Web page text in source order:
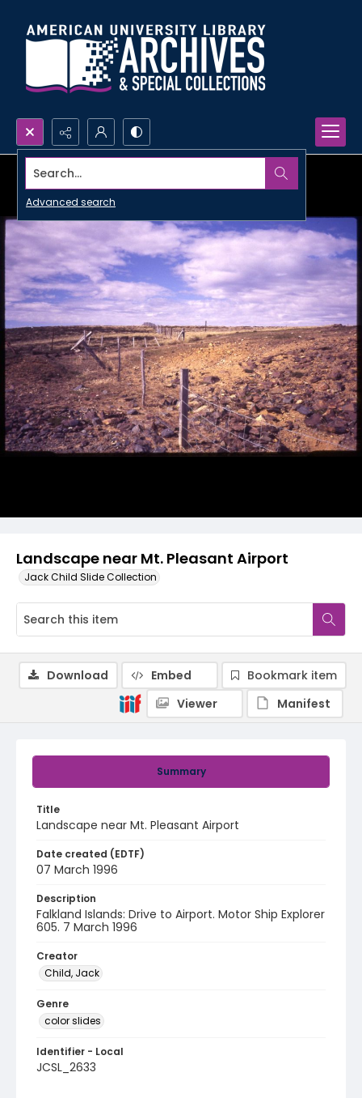
Search...
Advanced search
Landscape near Mt. Pleasant Airport
Jack Child Slide Collection
Summary
Title
Landscape near Mt. Pleasant Airport
Date created (EDTF)
07 March 1996
Description
Falkland Islands: Drive to Airport. Motor Ship Explorer
605. 7 March 1996
Creator
Child, Jack
Genre
color slides
Identifier - Local
JCSL_2633
Download Embed
Bookmark item
Viewer
Manifest